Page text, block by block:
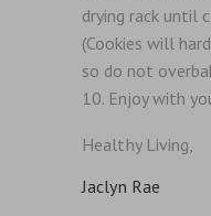
drying rack until
(Cookies will
so do not
Enjoy with
Healthy Living,
Jaclyn Rae